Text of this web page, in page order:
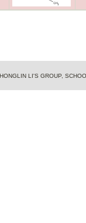
LI'S GROUP,